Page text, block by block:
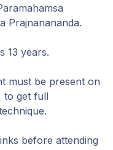
Prajnanananda.
13 years.
must be present on
to get full
before attending